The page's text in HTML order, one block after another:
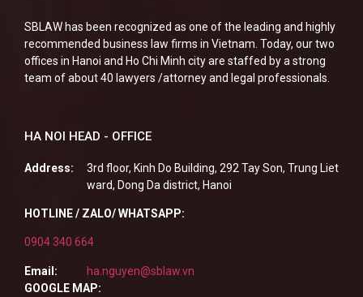
SBLAW has been recognized as one of the leading and highly
recommended business law firms in Vietnam. Today, our two
offices in Hanoi and Ho Chi Minh city are staffed by a strong
team of about 40 lawyers /attorney and legal professionals.
HA NOI HEAD - OFFICE
Address:
3rd floor, Kinh Do Building, 292 Tay Son, Trung Liet
ward, Dong Da district, Hanoi
HOTLINE / ZALO/ WHATSAPP:
0904 340 664
Email:
ha.nguyen@sblaw.vn
GOOGLE MAP: